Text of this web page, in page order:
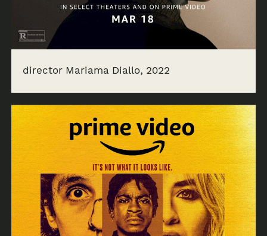
director Mariama Diallo, 2022